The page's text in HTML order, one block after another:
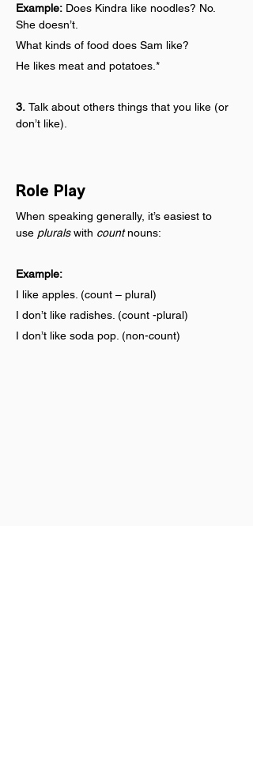
Example: Does Kindra like noodles? No.
She doesn’t.
What kinds of food does Sam like?
He likes meat and potatoes.*
3. Talk about others things that you like (or
don’t like).
Role Play
When speaking generally, it’s easiest to
use plurals with count nouns:
Example:
I like apples. (count – plural)
I don’t like radishes. (count -plural)
I don’t like soda pop. (non-count)